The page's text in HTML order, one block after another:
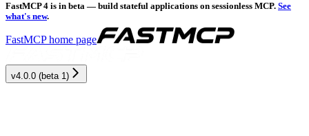
FastMCP 4 is in beta — build stateful applications on sessionless MCP. See
what's new.
FastMCPhome page
v4.0.0 (beta 1)